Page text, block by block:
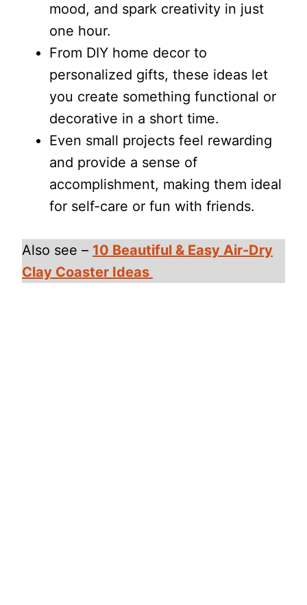
mood, and spark creativity in just
one hour.
From DIY home decor to
personalized gifts, these ideas let
you create something functional or
decorative in a short time.
Even small projects feel rewarding
and provide a sense of
accomplishment, making them ideal
for self-care or fun with friends.
Also see – 10 Beautiful & Easy Air-Dry
Clay Coaster Ideas